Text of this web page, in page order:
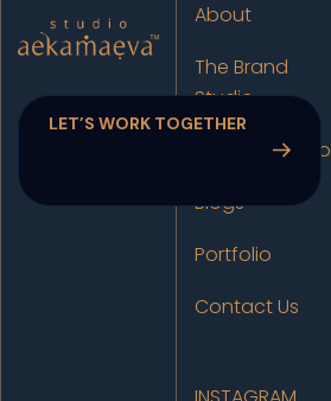
About
The Brand
Studio
The Film Studio
Blogs
Portfolio
Contact Us